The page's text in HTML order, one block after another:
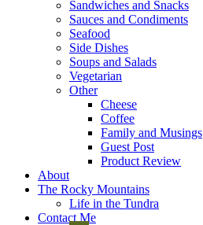
Sandwiches and Snacks
Sauces and Condiments
Seafood
Side Dishes
Soups and Salads
Vegetarian
Other
Cheese
Coffee
Family and Musings
Guest Post
Product Review
About
The Rocky Mountains
Life in the Tundra
Contact Me